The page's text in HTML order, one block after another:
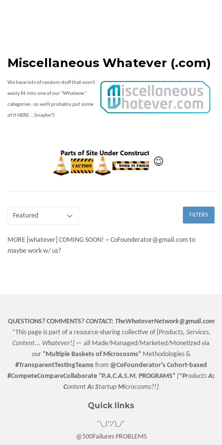
Miscellaneous Whatever (.com)
We have lots of random stuff that won't
easily fit into one of our "Whatever"
categories - so we'll probably put some
of it HERE... (maybe?)
FILTERS
MORE [whatever] COMING SOON! ~ CoFounderator@gmail.com to
maybe work w/ us?
QUESTIONS? COMMENTS? CONTACT: TheWhateverNetwork@gmail.com
*This page is part of a resource-sharing collective of [ Products, Services,
Content... Whatever!] — all Made/Managed/Marketed/Monetized via
our “Multiple Basketsof Microcosms” Methodologies &
#TransparentTestingTeams from @CoFounderator's Cohort-based
#CompeteCompareCollaborate "P.A.C.A.S.M. PROGRAMS” [ *ProductsAs
ContentAs Startup Microcosms?!]
Quick links
¯\_(ツ)_/¯
@500Failures PROBLEMS